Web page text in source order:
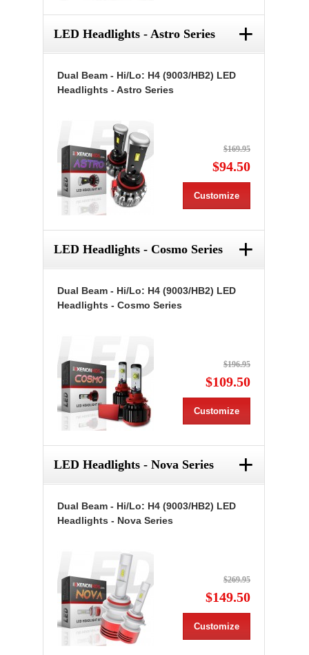
LED Headlights - Astro Series +
Dual Beam - Hi/Lo: H4 (9003/HB2) LED
Headlights - Astro Series
$169.95
$94.50
Customize
LED Headlights - Cosmo Series +
Dual Beam - Hi/Lo: H4 (9003/HB2) LED
Headlights - Cosmo Series
$196.95
$109.50
Customize
LED Headlights - Nova Series +
Dual Beam - Hi/Lo: H4 (9003/HB2) LED
Headlights - Nova Series
$269.95
$149.50
Customize